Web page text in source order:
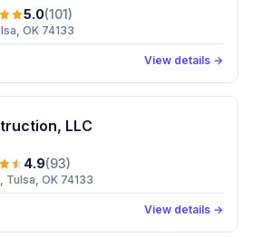
5.0(101)
OK 74133
View details →
LLC
4.9(93)
Tulsa, OK 74133
View details →